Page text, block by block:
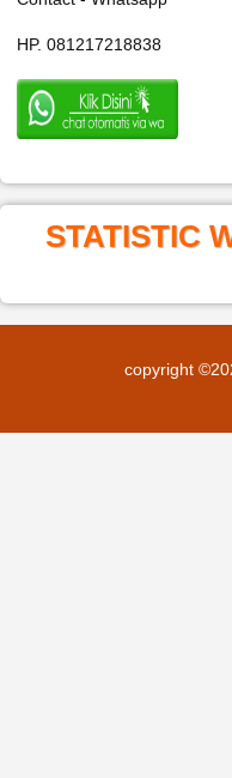
HP. 081217218838
STATISTIC
copyright